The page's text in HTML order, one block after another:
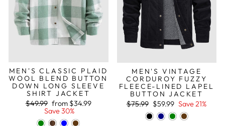
MEN'S CLASSIC PLAID
WOOL BLEND BUTTON
DOWN LONG SLEEVE
SHIRT JACKET
Regular
$49.99 Sale
price
from $34.99
Save 30%
MEN'S VINTAGE
CORDUROY FUZZY
FLEECE-LINED LAPEL
BUTTON JACKET
Regular
$75.99 Sale
price
$59.99 Save 21%